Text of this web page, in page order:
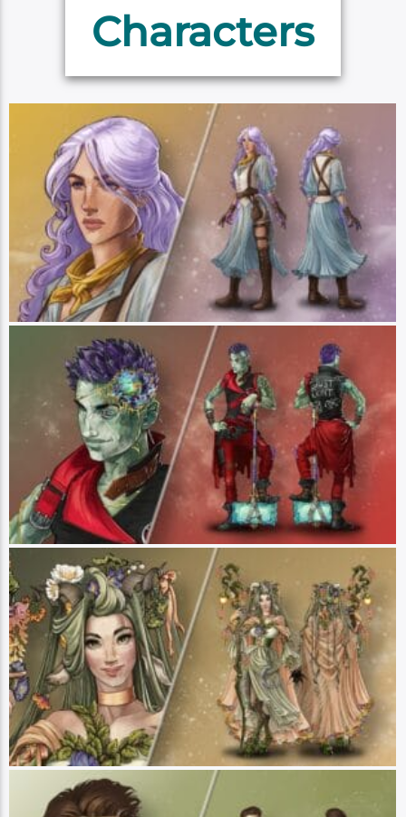
Characters
Imogen Temult
Player: Laura Bailey || Class: Magical Prodigy || Race: Human || Pronouns:
She/Her - Imogen Temult is a quiet young woman whose calm and reserved
manner befits her small-town upbringing. However, her placid nature hides a
powerful inner storm. Imogen has telepathic and telekinetic abilities, as well
as the power to channel lightning magic. She is searching for answers about
these psychic abilities and the terrifying dreams that have plagued her since
her powers first manifested. Though introverted due to her telepathy,
Imogen is a fierce friend, self-advocate and fast-thinker who is determined to
learn all she can about her gifts in order to control them. (Art by Hannah
Friederichs)
Ashton Greymoore
Player: Taliesin Jaffe || Class: Brawler || Race: Terran || Pronouns:
He/They - Ashton Greymoore is a brawler and smuggler for hire who prefers
to hit first and ask questions later. Loaded down with debt after a job went
wrong, Ashton is working to pay back their deficit by any means necessary.
Cranky and difficult, Ashton is cautiously navigating his new friendships and
slowly relearning how to trust. Their powerful abilities stem from the force of
chaos that was used to heal them, leaving them with the power to channel
their anger into magical attacks. Ashton is comfortable being defined by his
rage, but seeks movement and self-reliance above all else. (Art by Hannah
Friederichs)
Fearne Calloway
Player: Ashley Johnson || Class: Wild Mage || Race: Faun || Pronouns:
She/Her - Fearne Calloway is a faun from the Fey Realm who has journeyed
to Exandria in search of answers about her family. Though she comes across
as sweet or even naive, Fearne has a darker streak that manifests itself in
her wildfire nature magic. She has a habit of stealing little trinkets from those
she meets and likes to invent fanciful stories on the spot. With her trusty
monkey Mister by her side (who too is more fiery than he seems), Fearne is
ready to face life’s challenges with a gentle tone and a mischievous air. (Art
by Hannah Friederichs)
Orym, of the Air Ashari